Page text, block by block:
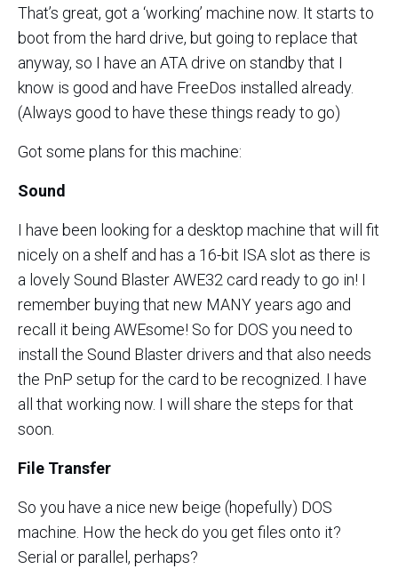
That’s great, got a ‘working’ machine now. It starts to
boot from the hard drive, but going to replace that
anyway, so I have an ATA drive on standby that I
know is good and have FreeDos installed already.
(Always good to have these things ready to go)
Got some plans for this machine:
Sound
I have been looking for a desktop machine that will fit
nicely on a shelf and has a 16-bit ISA slot as there is
a lovely Sound Blaster AWE32 card ready to go in! I
remember buying that new MANY years ago and
recall it being AWEsome! So for DOS you need to
install the Sound Blaster drivers and that also needs
the PnP setup for the card to be recognized. I have
all that working now. I will share the steps for that
soon.
File Transfer
So you have a nice new beige (hopefully) DOS
machine. How the heck do you get files onto it?
Serial or parallel, perhaps?